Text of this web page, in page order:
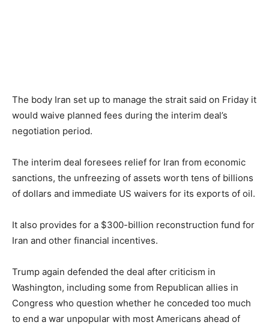
The body Iran set up to manage the strait said on Friday it
would waive planned fees during the interim deal’s
negotiation period.
The interim deal foresees relief for Iran from economic
sanctions, the unfreezing of assets worth tens of billions
of dollars and immediate US waivers for its exports of oil.
It also provides for a $300-billion reconstruction fund for
Iran and other financial incentives.
Trump again defended the deal after criticism in
Washington, including some from Republican allies in
Congress who question whether he conceded too much
to end a war unpopular with most Americans ahead of